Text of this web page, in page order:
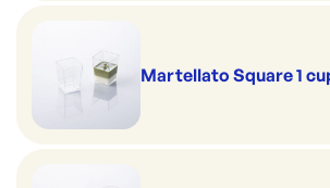
Martellato Square 1